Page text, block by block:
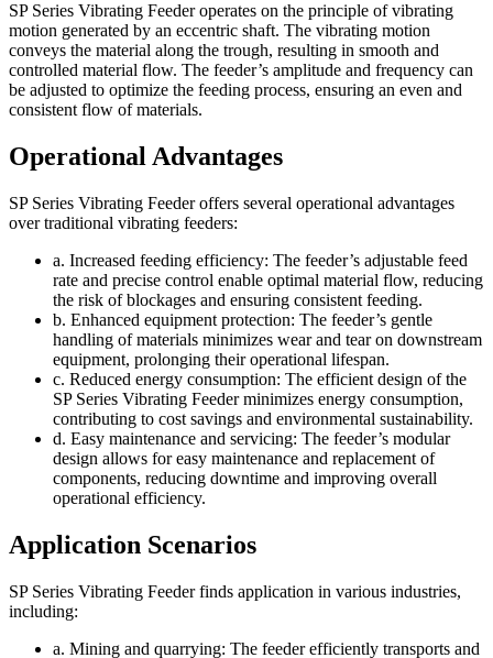
SP Series Vibrating Feeder operates on the principle of vibrating
motion generated by an eccentric shaft. The vibrating motion
conveys the material along the trough, resulting in smooth and
controlled material flow. The feeder’s amplitude and frequency can
be adjusted to optimize the feeding process, ensuring an even and
consistent flow of materials.
Operational Advantages
SP Series Vibrating Feeder offers several operational advantages
over traditional vibrating feeders:
a. Increased feeding efficiency: The feeder’s adjustable feed
rate and precise control enable optimal material flow, reducing
the risk of blockages and ensuring consistent feeding.
b. Enhanced equipment protection: The feeder’s gentle
handling of materials minimizes wear and tear on downstream
equipment, prolonging their operational lifespan.
c. Reduced energy consumption: The efficient design of the
SP Series Vibrating Feeder minimizes energy consumption,
contributing to cost savings and environmental sustainability.
d. Easy maintenance and servicing: The feeder’s modular
design allows for easy maintenance and replacement of
components, reducing downtime and improving overall
operational efficiency.
Application Scenarios
SP Series Vibrating Feeder finds application in various industries,
including:
a. Mining and quarrying: The feeder efficiently transports and